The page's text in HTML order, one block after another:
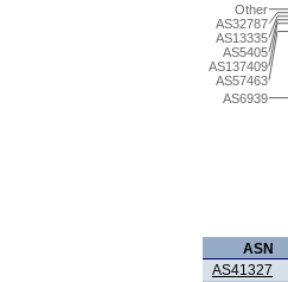
AS6939
AS57463
AS137409
AS5405
AS13335
AS32787
Other
ASN
AS41327